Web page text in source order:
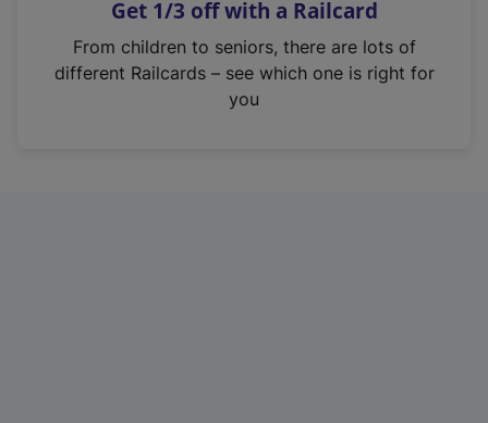
s
n
Get 1/3 off with a Railcard
From children to seniors, there are lots of
different Railcards – see which one is right for
you